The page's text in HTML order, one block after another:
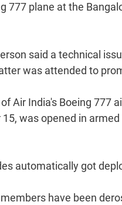
777 plane at the
said a technical
was attended to
Air India's Boeing 777
was opened in
automatically got
have been